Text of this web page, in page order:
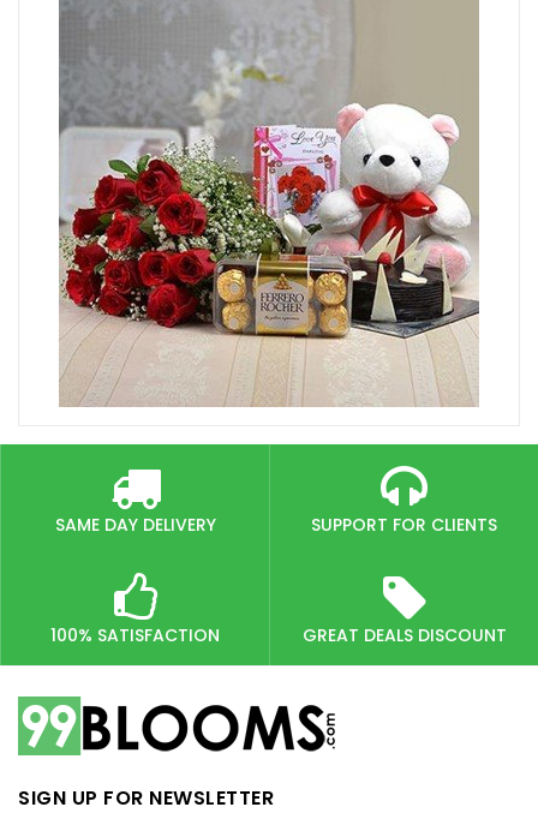
SAME DAY DELIVERY SUPPORT FOR CLIENTS
100% SATISFACTION GREAT DEALS DISCOUNT
SIGN UP FOR NEWSLETTER